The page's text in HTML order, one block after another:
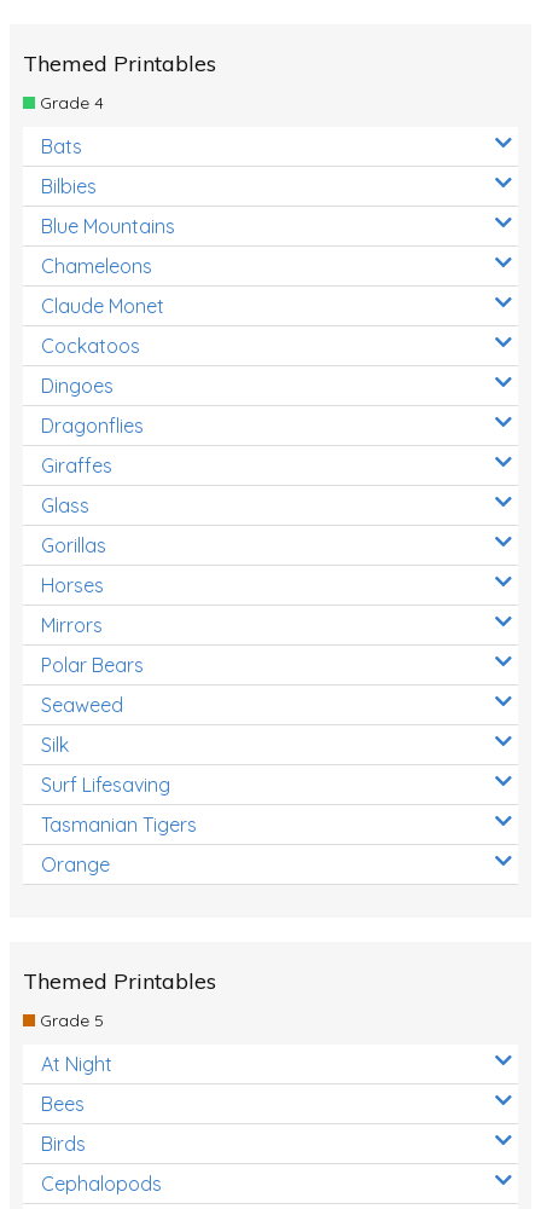
Themed Printables
Grade 4
Bats
Bilbies
Blue Mountains
Chameleons
Claude Monet
Cockatoos
Dingoes
Dragonflies
Giraffes
Glass
Gorillas
Horses
Mirrors
Polar Bears
Seaweed
Silk
Surf Lifesaving
Tasmanian Tigers
Orange
Themed Printables
Grade 5
At Night
Bees
Birds
Cephalopods